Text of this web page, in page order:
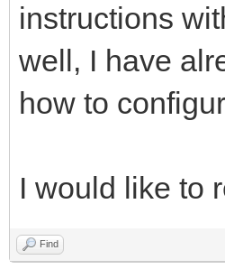
instructions
well, I have
how to
I would like to
Find